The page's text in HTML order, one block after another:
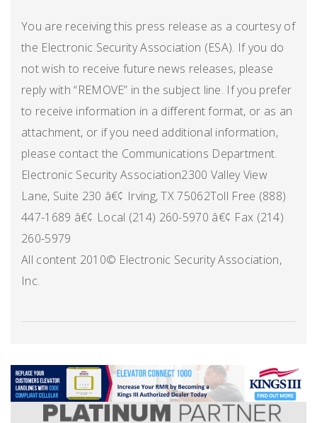
You are receiving this press release as a courtesy of
the Electronic Security Association (ESA). If you do
not wish to receive future news releases, please
reply with “REMOVE” in the subject line. If you prefer
to receive information in a different format, or as an
attachment, or if you need additional information,
please contact the Communications Department.
Electronic Security Association2300 Valley View
Lane, Suite 230 â€¢ Irving, TX 75062Toll Free (888)
447-1689 â€¢ Local (214) 260-5970 â€¢ Fax (214)
260-5979
All content 2010© Electronic Security Association,
Inc.